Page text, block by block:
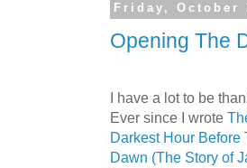
Friday, October
Opening The
I have a lot to be
Ever since I wrote
Darkest Hour Before
Dawn (The Story of